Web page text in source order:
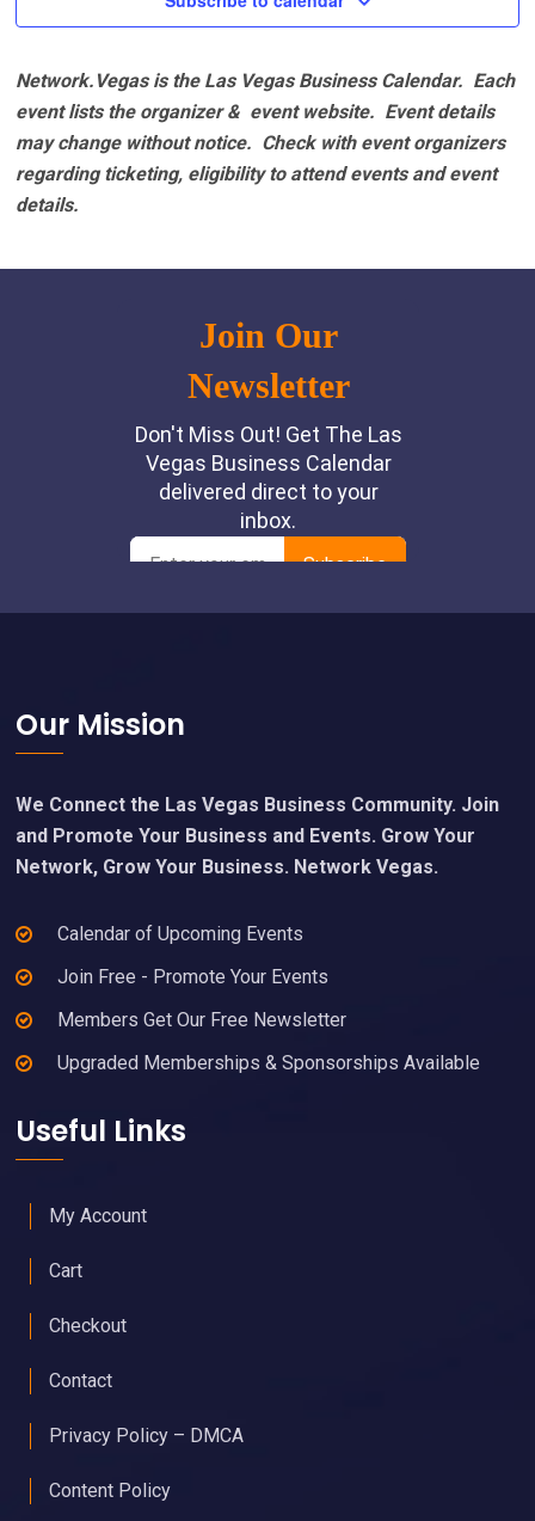
Network.Vegas is the Las Vegas Business Calendar. Each
event lists the organizer & event website. Event details
may change without notice. Check with event organizers
regarding ticketing, eligibility to attend events and event
details.
Footer
Our Mission
We Connect the Las Vegas Business Community. Join
and Promote Your Business and Events. Grow Your
Network, Grow Your Business. Network Vegas.
Calendar of Upcoming Events
Join Free - Promote Your Events
Members Get Our Free Newsletter
Upgraded Memberships & Sponsorships Available
Useful Links
My Account
Cart
Checkout
Contact
Privacy Policy – DMCA
Content Policy